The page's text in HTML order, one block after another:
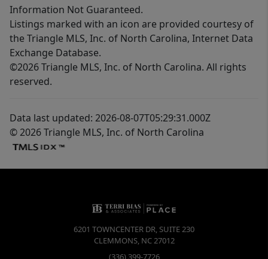
Information Not Guaranteed.
Listings marked with an icon are provided courtesy of
the Triangle MLS, Inc. of North Carolina, Internet Data
Exchange Database.
©2026 Triangle MLS, Inc. of North Carolina. All rights
reserved.
Data last updated: 2026-08-07T05:29:31.000Z
© 2026 Triangle MLS, Inc. of North Carolina
6201 TOWNCENTER DR, SUITE 230
CLEMMONS, NC27012
(336) 399-7726